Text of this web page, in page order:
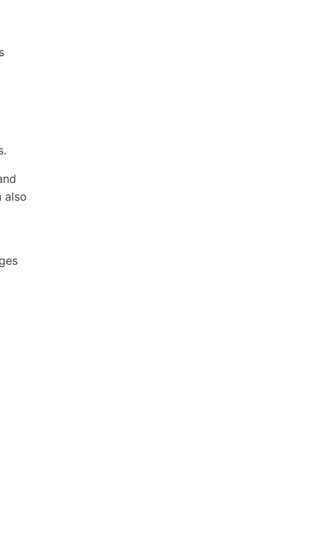
also